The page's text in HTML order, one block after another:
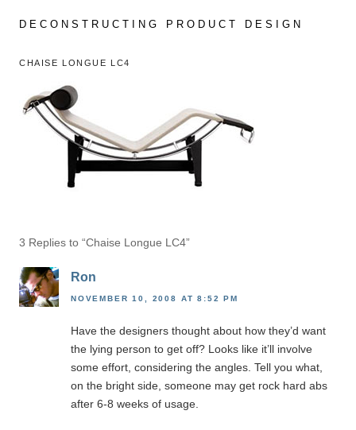
DECONSTRUCTING PRODUCT DESIGN
CHAISE LONGUE LC4
3 Replies to “Chaise Longue LC4”
Ron
NOVEMBER 10, 2008 AT 8:52 PM
Have the designers thought about how they’d want
the lying person to get off? Looks like it’ll involve
some effort, considering the angles. Tell you what,
on the bright side, someone may get rock hard abs
after 6-8 weeks of usage.